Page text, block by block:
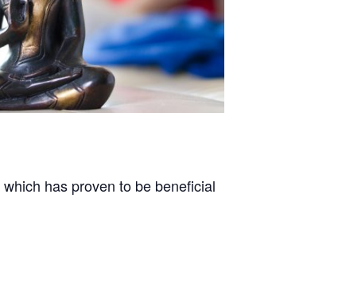
has proven to be beneficial